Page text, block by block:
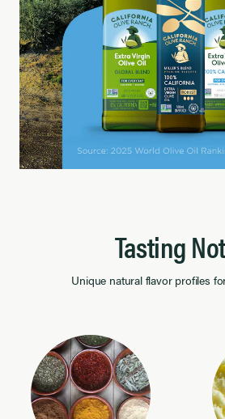
Tasting
Unique natural flavor profiles